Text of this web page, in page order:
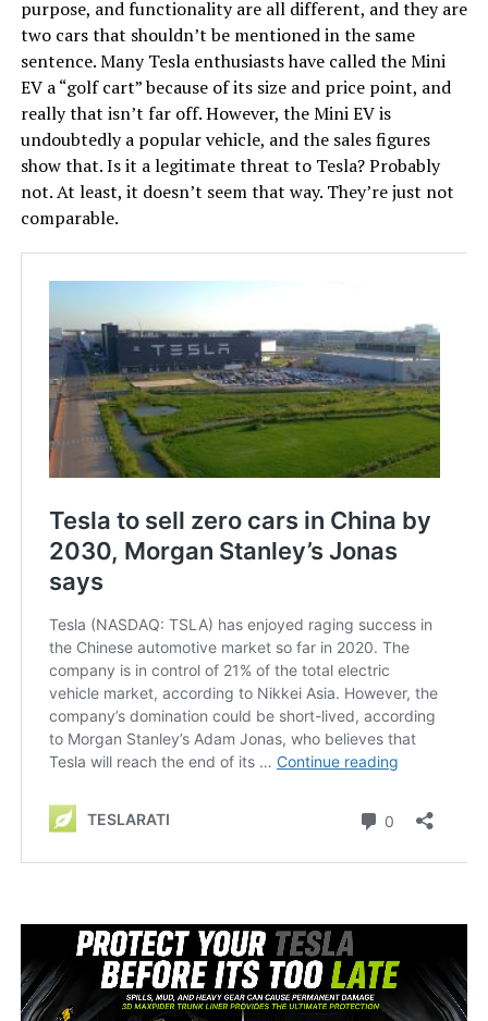
purpose, and functionality are all different, and they are
two cars that shouldn’t be mentioned in the same
sentence. Many Tesla enthusiasts have called the Mini
EV a “golf cart” because of its size and price point, and
really that isn’t far off. However, the Mini EV is
undoubtedly a popular vehicle, and the sales figures
show that. Is it a legitimate threat to Tesla? Probably
not. At least, it doesn’t seem that way. They’re just not
comparable.